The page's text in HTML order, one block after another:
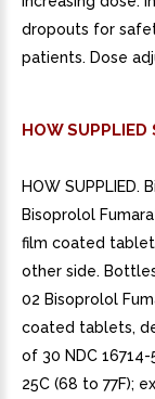
dropouts for
patients. Dose
HOW SUPPLIED
HOW
Bisoprolol
film coated
other side.
02 Bisoprolol
coated tablets,
of 30 NDC
25C (68 to 77F);